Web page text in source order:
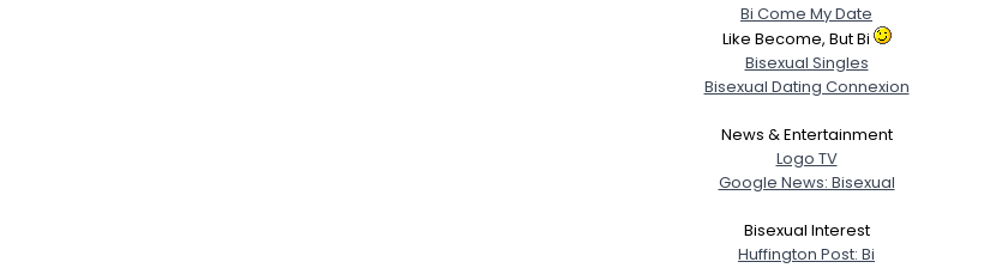
Bi Come My Date
Like Become, But Bi
Bisexual Singles
Bisexual Dating Connexion
News & Entertainment
Logo TV
Google News: Bisexual
Bisexual Interest
Huffington Post: Bi